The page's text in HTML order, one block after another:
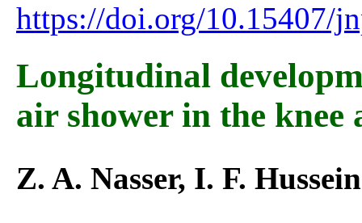
https://doi.org/10.15407/
Longitudinal
air shower in the knee
Z. A. Nasser, I. F. Hussein